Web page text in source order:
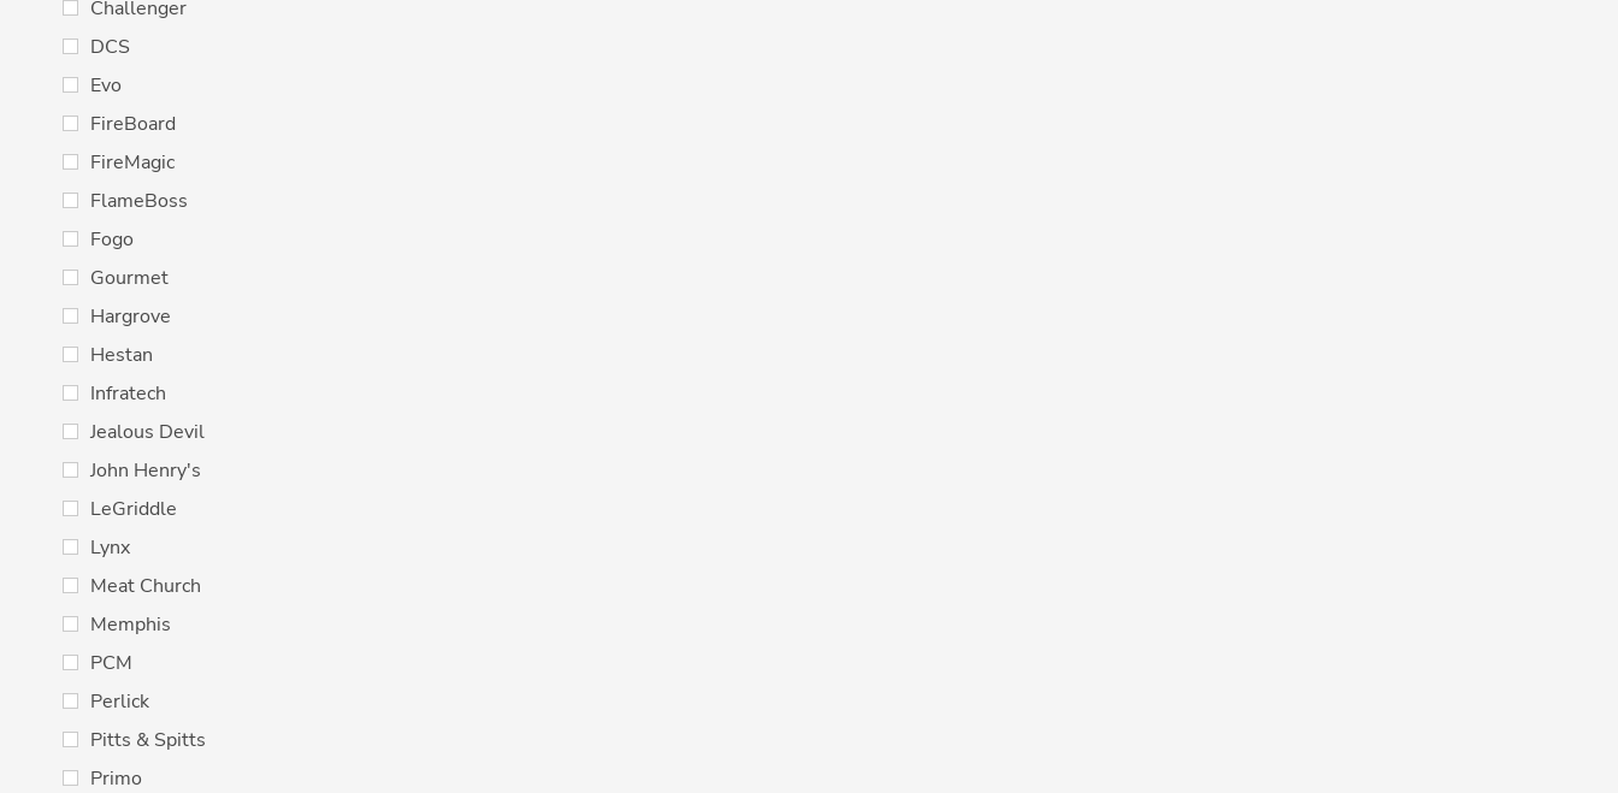
Challenger
DCS
Evo
FireBoard
FireMagic
FlameBoss
Fogo
Gourmet
Hargrove
Hestan
Infratech
Jealous Devil
John Henry's
LeGriddle
Lynx
Meat Church
Memphis
PCM
Perlick
Pitts & Spitts
Primo